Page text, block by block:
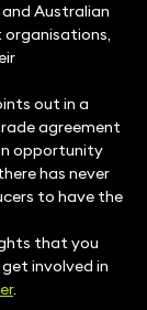
Australian
out in a
agreement
opportunity
has never
to have the
that you
involved in
.